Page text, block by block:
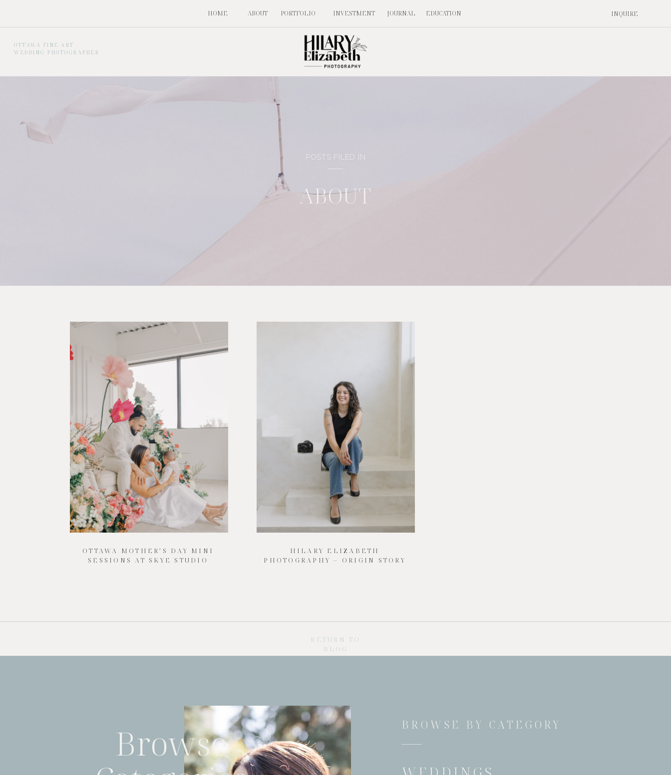
INQUIRE
HOME ABOUT PORTFOLIO INVESTMENT JOURNAL EDUCATION
OTTAWA FINE ART
WEDDING PHOTOGRAPHER
POSTS FILED IN
ABOUT
OTTAWA MOTHER’S DAY MINI
SESSIONS AT SKYE STUDIO
HILARY ELIZABETH
PHOTOGRAPHY – ORIGIN STORY
RETURN TO
BLOG
Browse
BROWSE BY CATEGORY